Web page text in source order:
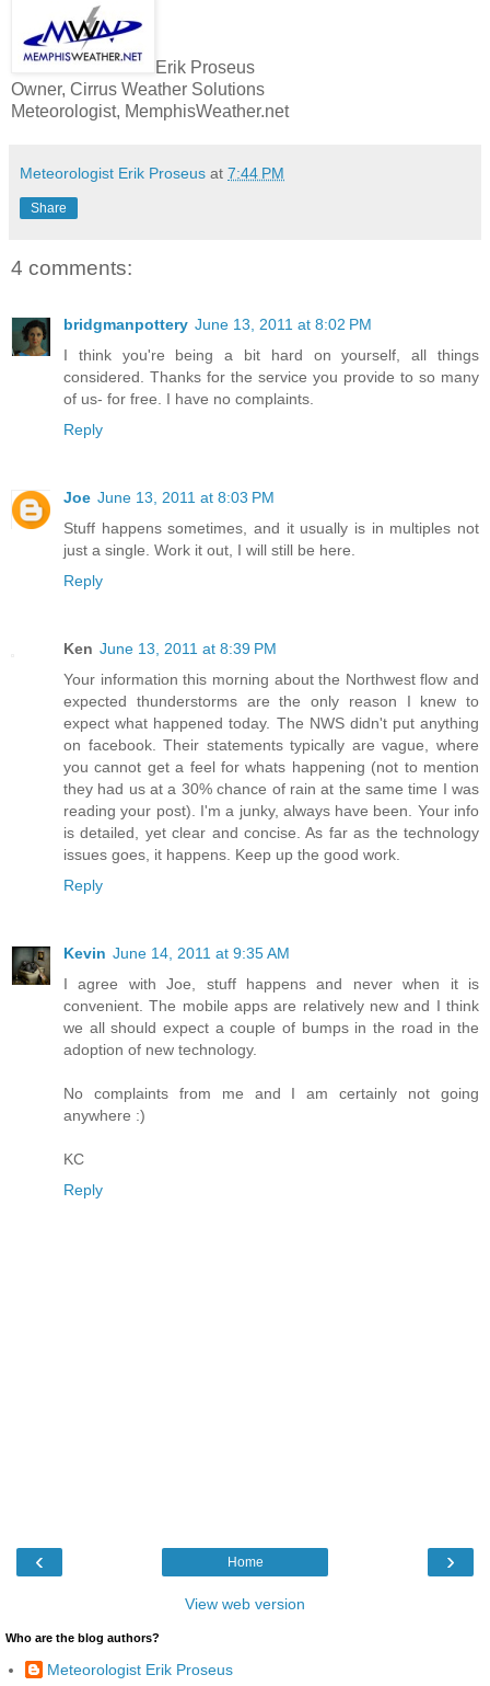
Erik Proseus
Owner, Cirrus Weather Solutions
Meteorologist, MemphisWeather.net
Meteorologist Erik Proseus at 7:44 PM
Share
4 comments:
bridgmanpottery June 13, 2011 at 8:02 PM
I think you're being a bit hard on yourself, all things
considered. Thanks for the service you provide to so many
of us- for free. I have no complaints.
Reply
Joe June 13, 2011 at 8:03 PM
Stuff happens sometimes, and it usually is in multiples not
just a single. Work it out, I will still be here.
Reply
Ken June 13, 2011 at 8:39 PM
Your information this morning about the Northwest flow and
expected thunderstorms are the only reason I knew to
expect what happened today. The NWS didn't put anything
on facebook. Their statements typically are vague, where
you cannot get a feel for whats happening (not to mention
they had us at a 30% chance of rain at the same time I was
reading your post). I'm a junky, always have been. Your info
is detailed, yet clear and concise. As far as the technology
issues goes, it happens. Keep up the good work.
Reply
Kevin June 14, 2011 at 9:35 AM
I agree with Joe, stuff happens and never when it is
convenient. The mobile apps are relatively new and I think
we all should expect a couple of bumps in the road in the
adoption of new technology.
No complaints from me and I am certainly not going
anywhere :)
KC
Reply
‹ ›
Home
View web version
Who are the blog authors?
Meteorologist Erik Proseus